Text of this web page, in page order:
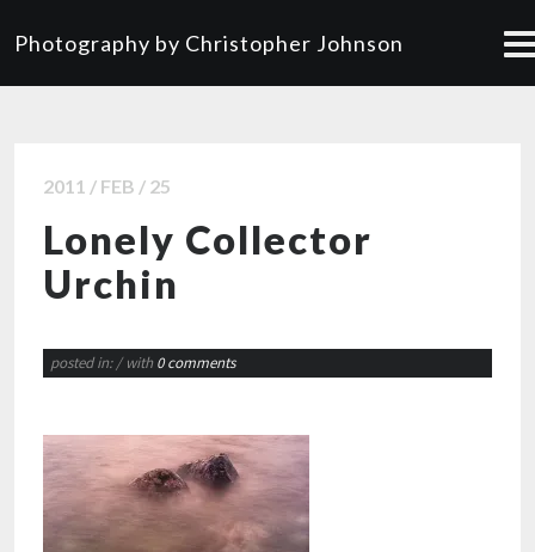
Photography by Christopher Johnson
2011 / FEB / 25
Lonely Collector
Urchin
posted in:/ with 0 comments